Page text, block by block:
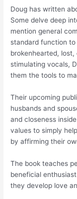
Doug has written
Some delve deep
mention general
standard function
brokenhearted,
stimulating vocals,
them the tools to
Their upcoming
husbands and
and closeness
values to simply
by affirming their
The book teaches
beneficial
they develop love